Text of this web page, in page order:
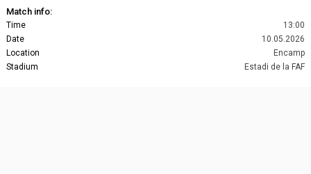
Match info:
Time
13:00
Date
10.05.2026
Location
Encamp
Stadium
Estadi de la FAF